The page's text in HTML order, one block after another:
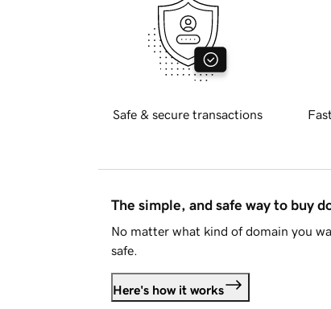
Safe & secure transactions
The simple, and safe way to buy
No matter what kind of domain you
safe.
Here's how it works